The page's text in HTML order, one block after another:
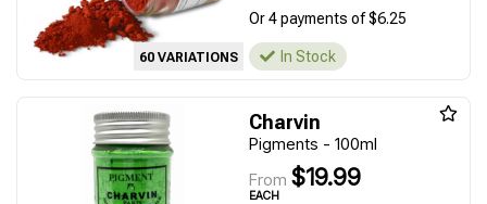
60 VARIATIONS
Or 4 payments of $6.25
In Stock
Charvin
Pigments - 100ml
From $19.99
EACH